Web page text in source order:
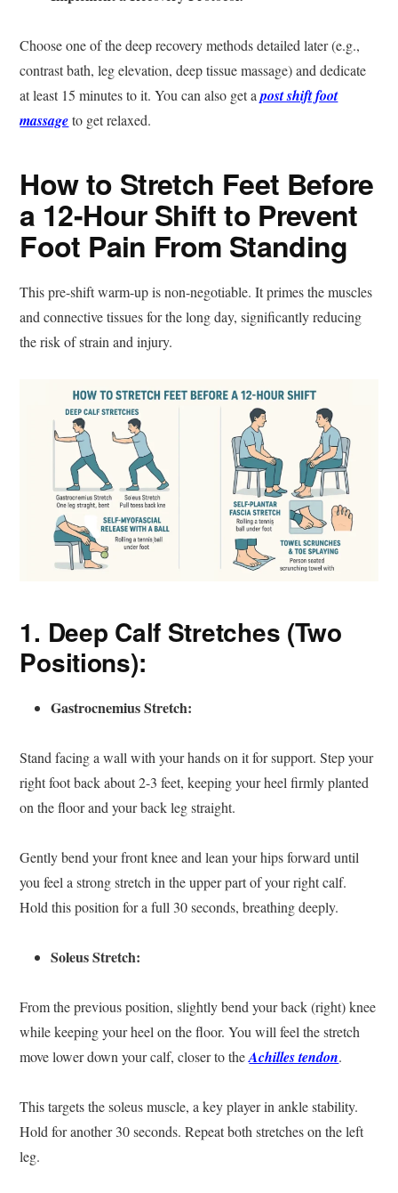
Choose one of the deep recovery methods detailed later (e.g.,
contrast bath, leg elevation, deep tissue massage) and dedicate
at least 15 minutes to it. You can also get apost shift foot
massageto get relaxed.
How to Stretch Feet Before
a 12-Hour Shift to Prevent
Foot Pain From Standing
This pre-shift warm-up is non-negotiable. It primes the muscles
and connective tissues for the long day, significantly reducing
the risk of strain and injury.
1. Deep Calf Stretches (Two
Positions):
Gastrocnemius Stretch:
Stand facing a wall with your hands on it for support. Step your
right foot back about 2-3 feet, keeping your heel firmly planted
on the floor and your back leg straight.
Gently bend your front knee and lean your hips forward until
you feel a strong stretch in the upper part of your right calf.
Hold this position for a full 30 seconds, breathing deeply.
Soleus Stretch:
From the previous position, slightly bend your back (right) knee
while keeping your heel on the floor. You will feel the stretch
move lower down your calf, closer to theAchilles tendon.
This targets the soleus muscle, a key player in ankle stability.
Hold for another 30 seconds. Repeat both stretches on the left
leg.